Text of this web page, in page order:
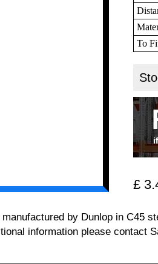
To
£
by Dunlop in C45
information please contact